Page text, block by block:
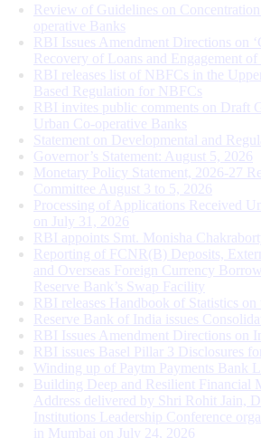
Review of Guidelines on
operative Banks
RBI Issues Amendment Directions on
Recovery of Loans and Engagement of
RBI releases list of NBFCs in the
Based Regulation for NBFCs
RBI invites public comments on Draft
Urban Co-operative Banks
Statement on Developmental and
Governor’s Statement: August 5, 2026
Monetary Policy Statement, 2026-27
Committee August 3 to 5, 2026
Processing of Applications Received
on July 31, 2026
RBI appoints Smt. Monisha
Reporting of FCNR(B) Deposits,
and Overseas Foreign Currency
Reserve Bank’s Swap Facility
RBI releases Handbook of Statistics
Reserve Bank of India issues
RBI Issues Amendment Directions on
RBI issues Basel Pillar 3 Disclosures
Winding up of Paytm Payments Bank
Building Deep and Resilient Financial
Address delivered by Shri Rohit Jain,
Institutions Leadership Conference
in Mumbai on July 24, 2026